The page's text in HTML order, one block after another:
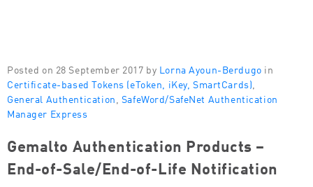
Posted on 28 September 2017 by Lorna Ayoun-Berdugo in
Certificate-based Tokens (eToken, iKey, SmartCards)
General Authentication SafeWord/SafeNet Authentication
Manager Express
Gemalto Authentication Products –
End-of-Sale/End-of-Life Notification